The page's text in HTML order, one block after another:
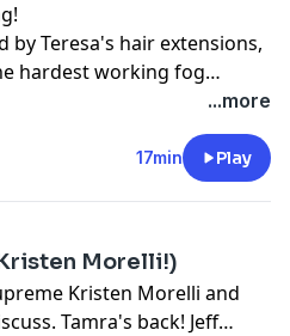
by Teresa's hair extensions,
hardest working fog
...more
17min Play
Morelli!)
Kristen Morelli and
Tamra's back! Jeff